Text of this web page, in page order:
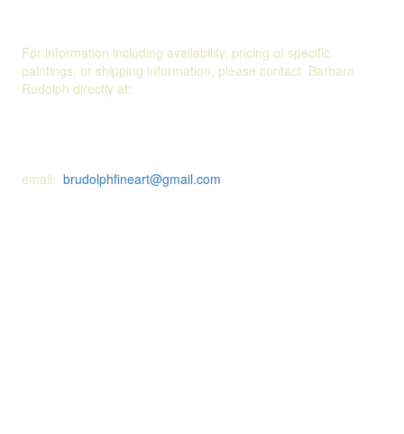
For information including availability, pricing of specific
paintings, or shipping information, please contact Barbara
Rudolph directly at:
email: brudolphfineart@gmail.com